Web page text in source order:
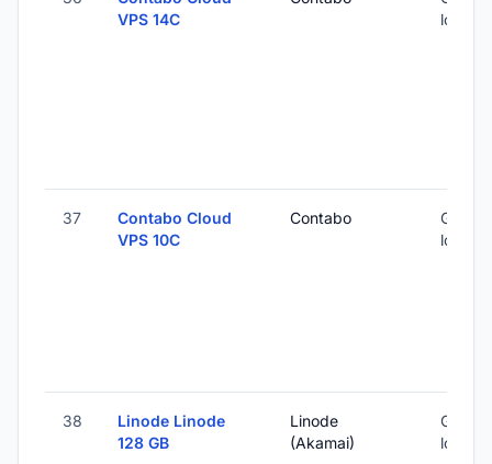
VPS 14C
37
Contabo Cloud
VPS 10C
Contabo
Global
38
Linode Linode
128 GB
Linode
(Akamai)
Global